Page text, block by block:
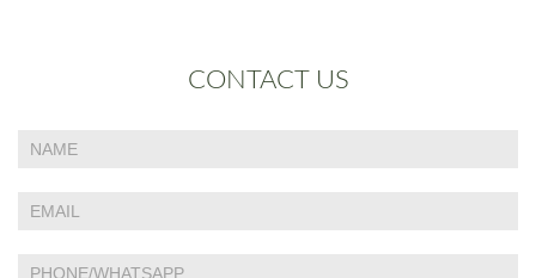
CONTACT US
Contact
human,
this